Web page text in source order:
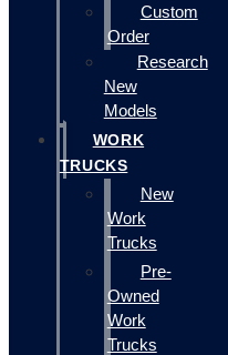
Custom
Order
Research
New
Models
WORK
TRUCKS
New
Work
Trucks
Pre-
Owned
Work
Trucks